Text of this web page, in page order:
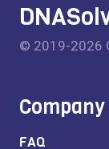
© 2019-2026
Company
FAQ